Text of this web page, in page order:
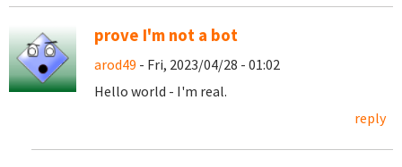
prove I'm not a bot
arod49 - Fri, 2023/04/28 - 01:02
Hello world - I'm real.
reply